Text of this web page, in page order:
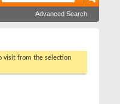
Advanced Search
visit from the selection